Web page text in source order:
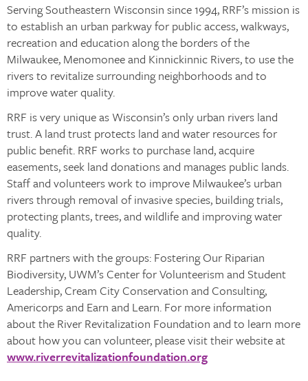
Serving Southeastern Wisconsin since 1994, RRF’s mission is
to establish an urban parkway for public access, walkways,
recreation and education along the borders of the
Milwaukee, Menomonee and Kinnickinnic Rivers, to use the
rivers to revitalize surrounding neighborhoods and to
improve water quality.
RRF is very unique as Wisconsin’s only urban rivers land
trust. A land trust protects land and water resources for
public benefit. RRF works to purchase land, acquire
easements, seek land donations and manages public lands.
Staff and volunteers work to improve Milwaukee’s urban
rivers through removal of invasive species, building trials,
protecting plants, trees, and wildlife and improving water
quality.
RRF partners with the groups: Fostering Our Riparian
Biodiversity, UWM’s Center for Volunteerism and Student
Leadership, Cream City Conservation and Consulting,
Americorps and Earn and Learn. For more information
about the River Revitalization Foundation and to learn more
about how you can volunteer, please visit their website at
www.riverrevitalizationfoundation.org